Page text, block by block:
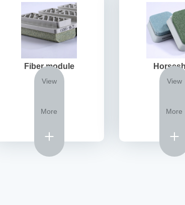
Fiber module
View
More
View
More